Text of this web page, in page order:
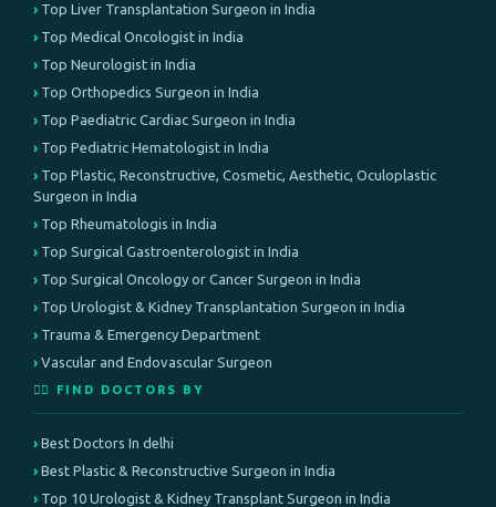
Top Liver Transplantation Surgeon in India
Top Medical Oncologist in India
Top Neurologist in India
Top Orthopedics Surgeon in India
Top Paediatric Cardiac Surgeon in India
Top Pediatric Hematologist in India
Top Plastic, Reconstructive, Cosmetic, Aesthetic, Oculoplastic
Surgeon in India
Top Rheumatologis in India
Top Surgical Gastroenterologist in India
Top Surgical Oncology or Cancer Surgeon in India
Top Urologist & Kidney Transplantation Surgeon in India
Trauma & Emergency Department
Vascular and Endovascular Surgeon
👨‍⚕️ FIND DOCTORS BY
Best Doctors In delhi
Best Plastic & Reconstructive Surgeon in India
Top 10 Urologist & Kidney Transplant Surgeon in India